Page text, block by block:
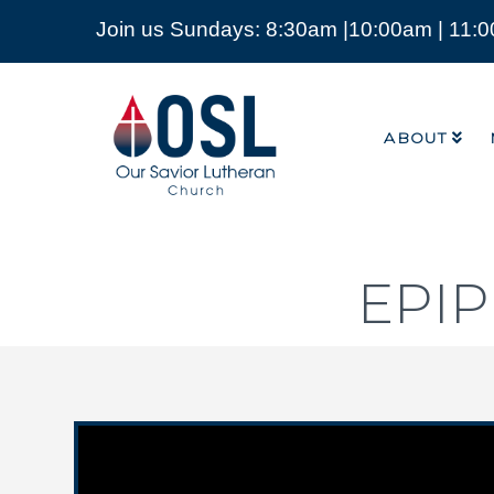
Join us Sundays: 8:30am |10:00am |
Our
Savior
Lutheran
Church
Mckinney
ABOUT
ABOUT
Video Player